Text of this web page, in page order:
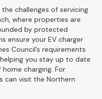
challenges of servicing
where properties are
by protected
ensure your EV charger
Council’s requirements
you stay up to date
charging. For
can visit the Northern